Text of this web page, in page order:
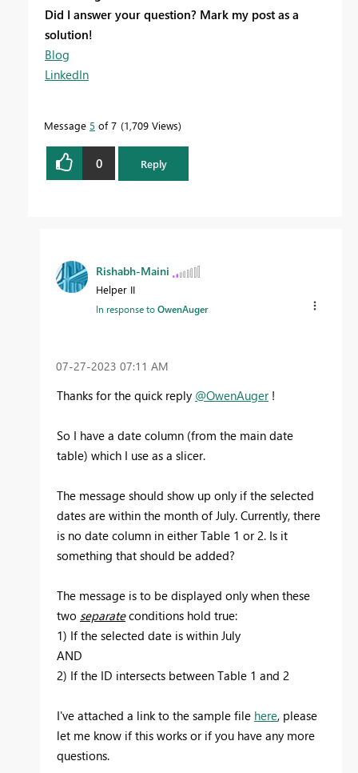
Did I answer your question? Mark my post as a
solution!
Blog
LinkedIn
Message 5 of 7 1,709 Views
0 Reply
Rishabh-Maini
Helper II
In response toOwenAuger
‎07-27-2023 07:11 AM
Thanks for the quick reply @OwenAuger!
So I have a date column (from the main date
table) which I use as a slicer.
The message should show up only if the selected
dates are within the month of July. Currently, there
is no date column in either Table 1 or 2. Is it
something that should be added?
The message is to be displayed only when these
two separate conditions hold true:
1) If the selected date is within July
AND
2) If the ID intersects between Table 1 and 2
I've attached a link to the sample file here, please
let me know if this works or if you have any more
questions.